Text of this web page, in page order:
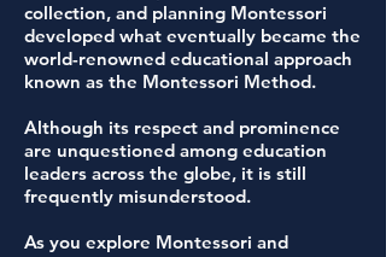
collection, and planning Montessori
developed what eventually became the
world-renowned educational approach
known as the Montessori Method.
Although its respect and prominence
are unquestioned among education
leaders across the globe, it is still
frequently misunderstood.
As you explore Montessori and